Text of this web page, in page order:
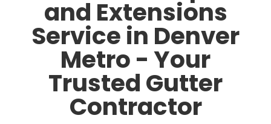
and Extensions
Service in Denver
Metro - Your
Trusted Gutter
Contractor